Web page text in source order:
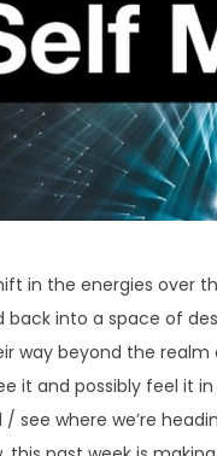
in the energies over
into a space of
way beyond the
it and possibly feel it
see where we’re